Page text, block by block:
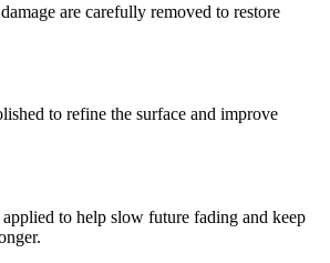
are carefully removed to restore
to refine the surface and improve
to help slow future fading and keep